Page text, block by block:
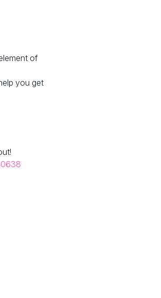
of
you get